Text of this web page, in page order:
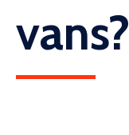
vans?